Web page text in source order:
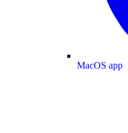
MacOS app